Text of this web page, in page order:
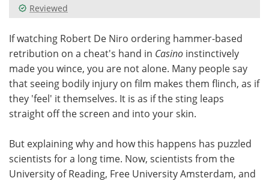
Meet the Team Advertise
Search Become a Member
Reviewed
If watching Robert De Niro ordering hammer-based
retribution on a cheat's hand in Casino instinctively
made you wince, you are not alone. Many people say
that seeing bodily injury on film makes them flinch, as if
they 'feel' it themselves. It is as if the sting leaps
straight off the screen and into your skin.
But explaining why and how this happens has puzzled
scientists for a long time. Now, scientists from the
University of Reading, Free University Amsterdam, and